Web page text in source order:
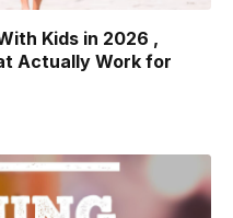
Kids in 2026 ,
Actually Work for